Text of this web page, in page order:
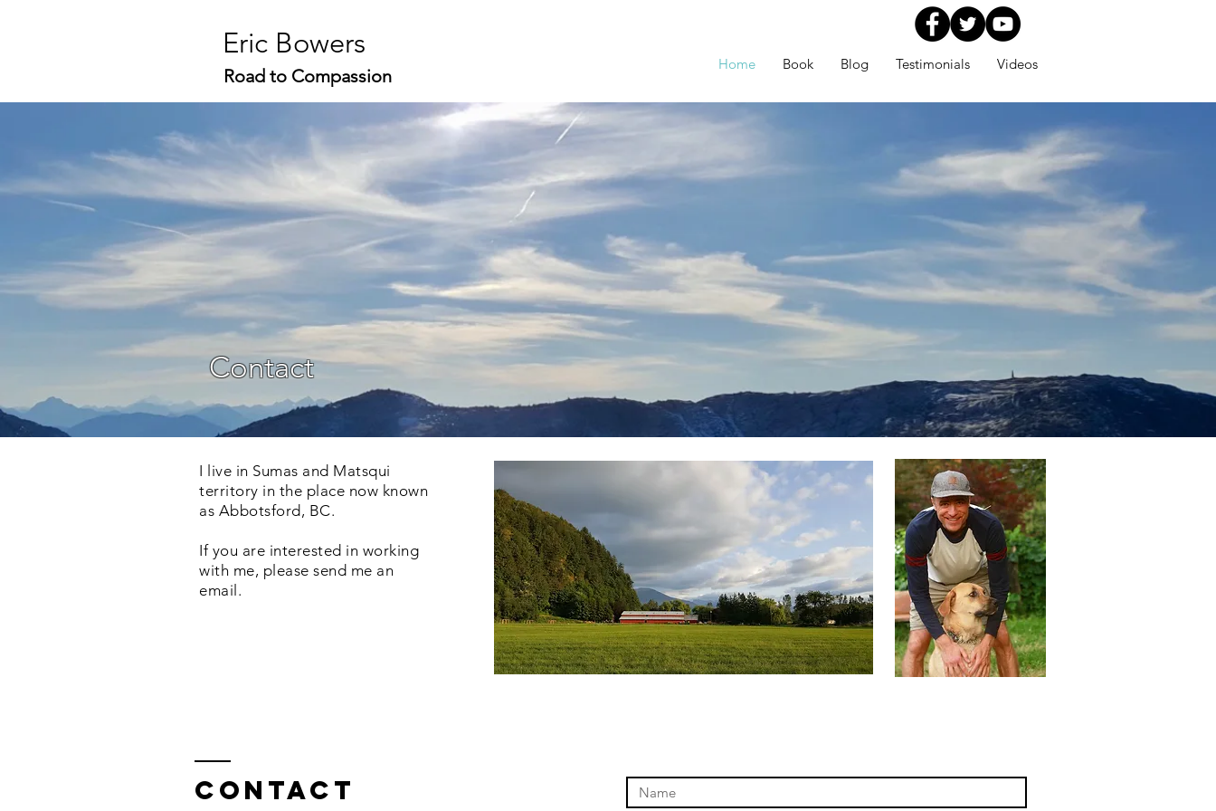
Eric Bowers
Road to Compassion
Home Book Blog Testimonials Videos
Contact
I live in Sumas and Matsqui
territory in the place now known
as Abbotsford, BC.
If you are interested in working
with me, please send me an
email.
Contact